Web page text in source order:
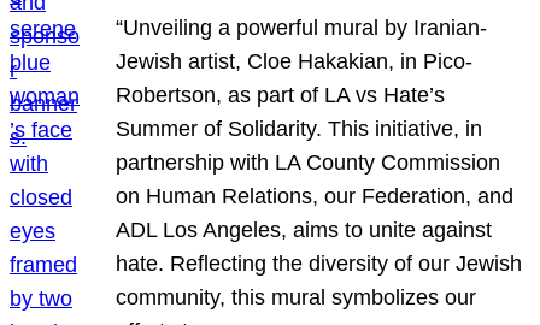
“Unveiling a powerful mural by Iranian-
Jewish artist, Cloe Hakakian, in Pico-
Robertson, as part of LA vs Hate’s
Summer of Solidarity. This initiative, in
partnership with LA County Commission
on Human Relations, our Federation, and
ADL Los Angeles, aims to unite against
hate. Reflecting the diversity of our Jewish
community, this mural symbolizes our